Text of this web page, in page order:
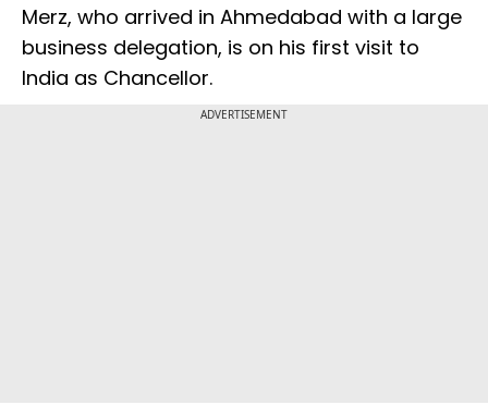
Merz, who arrived in Ahmedabad with a large
business delegation, is on his first visit to
India as Chancellor.
ADVERTISEMENT